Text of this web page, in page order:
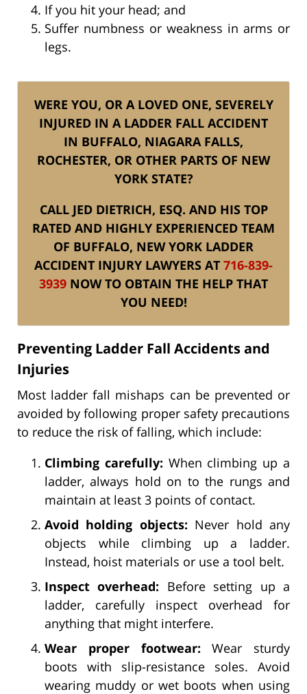
If you hit your head; and
Suffer numbness or weakness in arms or
legs.
WERE YOU, OR A LOVED ONE, SEVERELY
INJURED IN A LADDER FALL ACCIDENT
IN BUFFALO, NIAGARA FALLS,
ROCHESTER, OR OTHER PARTS OF NEW
YORK STATE?
CALL JED DIETRICH, ESQ. AND HIS TOP
RATED AND HIGHLY EXPERIENCED TEAM
OF BUFFALO, NEW YORK LADDER
ACCIDENT INJURY LAWYERS AT 716-839-
3939 NOW TO OBTAIN THE HELP THAT
YOU NEED!
Preventing Ladder Fall Accidents and
Injuries
Most ladder fall mishaps can be prevented or
avoided by following proper safety precautions
to reduce the risk of falling, which include:
Climbing carefully: When climbing up a
ladder, always hold on to the rungs and
maintain at least 3 points of contact.
Avoid holding objects: Never hold any
objects while climbing up a ladder.
Instead, hoist materials or use a tool belt.
Inspect overhead: Before setting up a
ladder, carefully inspect overhead for
anything that might interfere.
Wear proper footwear:Wear sturdy
boots with slip-resistance soles. Avoid
wearing muddy or wet boots when using